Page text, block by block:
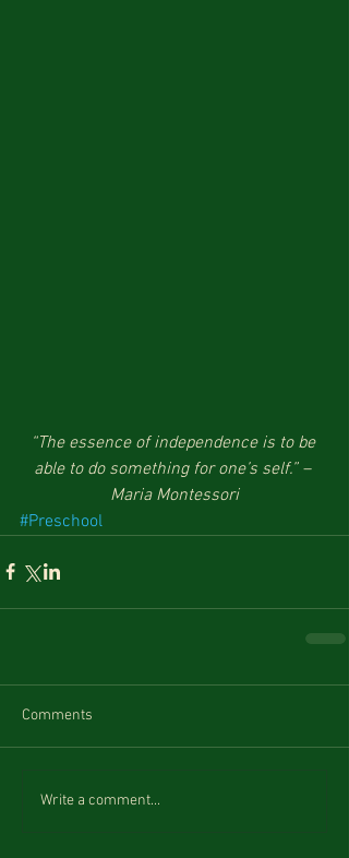
“The essence of independence is to be
able to do something for one’s self.” –
Maria Montessori
#Preschool
Comments
Write a comment...